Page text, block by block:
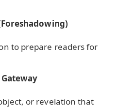
to prepare readers for
or revelation that